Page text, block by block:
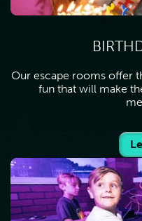
Our escape rooms offer
fun that will make